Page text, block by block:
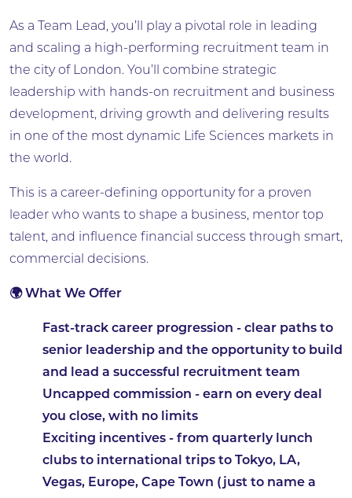
As a Team Lead, you’ll play a pivotal role in leading
and scaling a high-performing recruitment team in
the city of London. You’ll combine strategic
leadership with hands-on recruitment and business
development, driving growth and delivering results
in one of the most dynamic Life Sciences markets in
the world.
This is a career-defining opportunity for a proven
leader who wants to shape a business, mentor top
talent, and influence financial success through smart,
commercial decisions.
🌍 What We Offer
Fast-track career progression - clear paths to
senior leadership and the opportunity to build
and lead a successful recruitment team
Uncapped commission - earn on every deal
you close, with no limits
Exciting incentives - from quarterly lunch
clubs to international trips to Tokyo, LA,
Vegas, Europe, Cape Town (just to name a